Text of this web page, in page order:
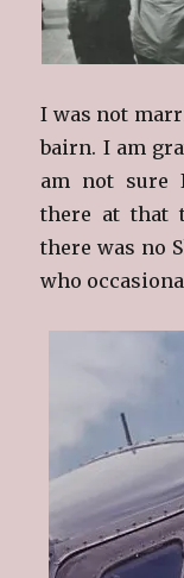
I was not
bairn. I am
am not sure
there at that
there was no
who